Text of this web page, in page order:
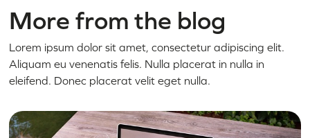
More from the blog
Lorem ipsum dolor sit amet, consectetur adipiscing elit.
Aliquam eu venenatis felis. Nulla placerat in nulla in
eleifend. Donec placerat velit eget nulla.